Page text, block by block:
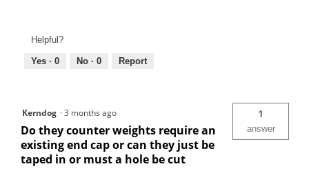
Helpful?
Yes · 0 No · 0 Report
Kerndog ·3 months ago
Do they counter weights require an
existing end cap or can they just be
taped in or must a hole be cut
1
answer